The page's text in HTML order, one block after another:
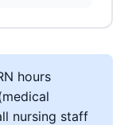
hours
nursing staff